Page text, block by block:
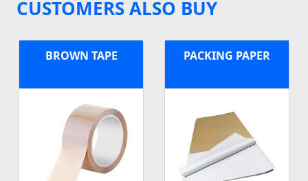
CUSTOMERS ALSO BUY
BROWN TAPE PACKING PAPER